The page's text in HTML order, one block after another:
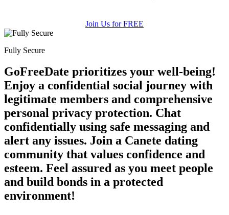
Join Us for FREE
Fully Secure
GoFreeDate prioritizes your well-being!
Enjoy a confidential social journey with
legitimate members and comprehensive
personal privacy protection. Chat
confidentially using safe messaging and
alert any issues. Join a Canete dating
community that values confidence and
esteem. Feel assured as you meet people
and build bonds in a protected
environment!